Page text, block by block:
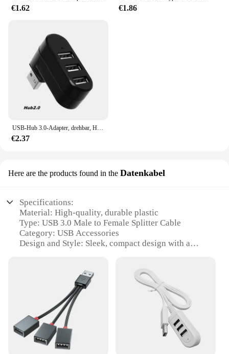
€1.62 €1.86
USB-Hub 3.0-Adapter, drehbar, Hochgeschwindigkeits-U-Disk-Leser, USB-Splitter, 3 Anschlüsse, USB 2.0 für Xiaomi MacBook Pro Laptop, PC-Zubehör
€2.37
Here are the products found in the Datenkabel
Specifications:
Material: High-quality, durable plastic
Type: USB 3.0 Male to Female Splitter Cable
Category: USB Accessories
Design and Style: Sleek, compact design with a
connectivity options for multiple devices
Performance and Property: Supports high-speed
data transfer up to 5Gbps
Parts and Accessories: Includes one USB 3.0 splitter
cable
Features:
|Usb 3 M Splitter Usb 3 F|Wholesale|Vendors|